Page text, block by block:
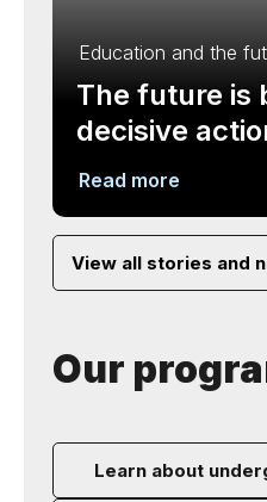
Education and the
The future is
decisive
Read more
View all stories and
Our
Learn about